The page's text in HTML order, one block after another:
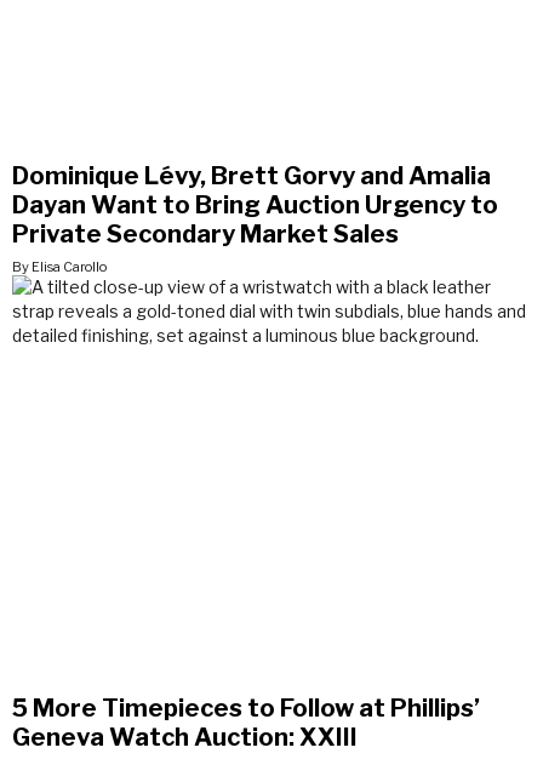
Dominique Lévy, Brett Gorvy and Amalia
Dayan Want to Bring Auction Urgency to
Private Secondary Market Sales
By Elisa Carollo
5 More Timepieces to Follow at Phillips’
Geneva Watch Auction: XXIII